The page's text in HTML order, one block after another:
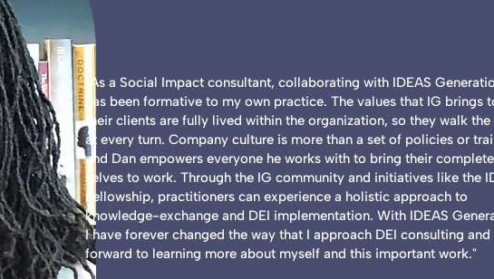
"As a Social Impact consultant, collaborating with IDEAS
has been formative to my own practice. The values that IG brings
their clients are fully lived within the organization, so they walk
at every turn. Company culture is more than a set of policies or
and Dan empowers everyone he works with to bring their complete
selves to work. Through the IG community and initiatives like the
Fellowship, practitioners can experience a holistic approach to
knowledge-exchange and DEI implementation. With IDEAS
I have forever changed the way that I approach DEI consulting
forward to learning more about myself and this important work."